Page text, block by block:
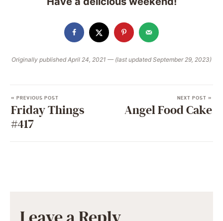
Originally published April 24, 2021 — (last updated September 29, 2023)
« PREVIOUS POST
Friday Things
#417
NEXT POST »
Angel Food Cake